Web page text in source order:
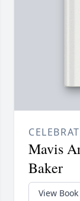
Mavis
Baker
View Book